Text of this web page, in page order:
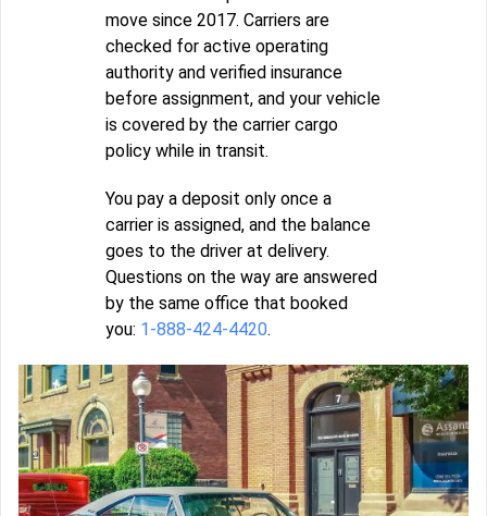
move since 2017. Carriers are
checked for active operating
authority and verified insurance
before assignment, and your vehicle
is covered by the carrier cargo
policy while in transit.
You pay a deposit only once a
carrier is assigned, and the balance
goes to the driver at delivery.
Questions on the way are answered
by the same office that booked
you: 1-888-424-4420.